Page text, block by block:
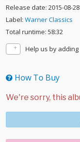
Release date: 2015-08-28
Label: Warner Classics
Total runtime: 58:32
Help us by
How To Buy